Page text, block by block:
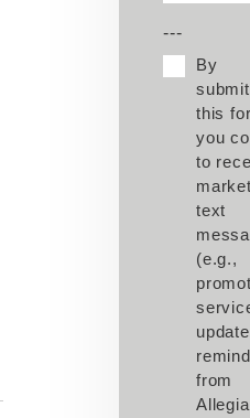
---
By
this
you
to
text
(e.g.,
from